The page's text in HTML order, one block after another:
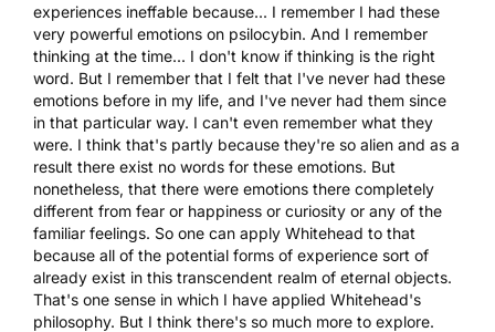
experiences ineffable because... I remember I had these
very powerful emotions on psilocybin. And I remember
thinking at the time... I don't know if thinking is the right
word. But I remember that I felt that I've never had these
emotions before in my life, and I've never had them since
in that particular way. I can't even remember what they
were. I think that's partly because they're so alien and as a
result there exist no words for these emotions. But
nonetheless, that there were emotions there completely
different from fear or happiness or curiosity or any of the
familiar feelings. So one can apply Whitehead to that
because all of the potential forms of experience sort of
already exist in this transcendent realm of eternal objects.
That's one sense in which I have applied Whitehead's
philosophy. But I think there's so much more to explore.